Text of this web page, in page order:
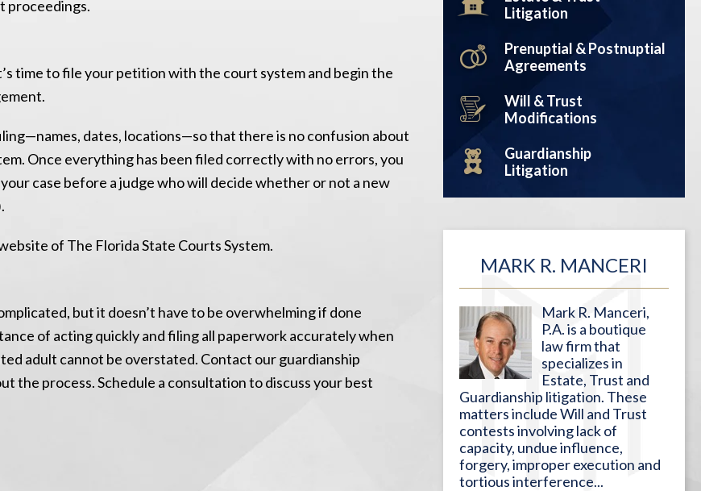
proceedings.
time to file your petition with the court system and begin the
dates, locations—so that there is no confusion about
Once everything has been filed correctly with no errors, you
case before a judge who will decide whether or not a new
of The Florida State Courts System.
but it doesn’t have to be overwhelming if done
of acting quickly and filing all paperwork accurately when
adult cannot be overstated. Contact our guardianship
the process. Schedule a consultation to discuss your best
Litigation
Prenuptial & Postnuptial
Agreements
Will & Trust
Modifications
Guardianship
Litigation
MARK R. MANCERI
Mark R. Manceri,
P.A. is a boutique
law firm that
specializes in
Estate, Trust and
Guardianship litigation. These
matters include Will and Trust
contests involving lack of
capacity, undue influence,
forgery, improper execution and
tortious interference...